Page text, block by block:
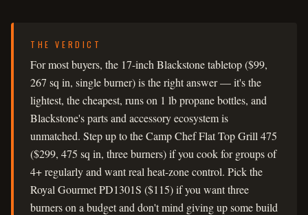
THE VERDICT
For most buyers, the 17-inch Blackstone tabletop ($99,
267 sq in, single burner) is the right answer — it's the
lightest, the cheapest, runs on 1 lb propane bottles, and
Blackstone's parts and accessory ecosystem is
unmatched. Step up to the Camp Chef Flat Top Grill 475
($299, 475 sq in, three burners) if you cook for groups of
4+ regularly and want real heat-zone control. Pick the
Royal Gourmet PD1301S ($115) if you want three
burners on a budget and don't mind giving up some build